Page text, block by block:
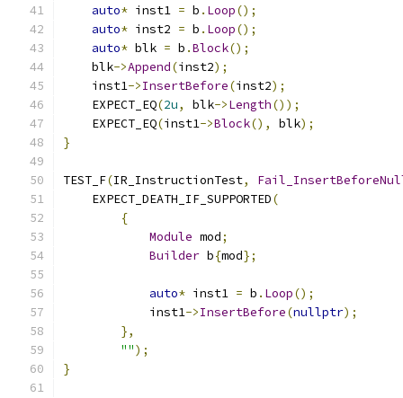
auto* inst1 = b . Loop();
auto* inst2 = b . Loop();
auto* blk = b .Block();
    blk
->Append(inst2);
    inst1
->InsertBefore(inst2);
    EXPECT_EQ
(2u, blk->Length());
    EXPECT_EQ
(inst1->Block(), blk);
}
TEST_F(IR_InstructionTest,
    EXPECT_DEATH_IF_SUPPORTED
(
{
Module mod;
Builder b{mod};
auto* inst1 = b . Loop();
            inst1
->InsertBefore(nullptr);
},
"");
}